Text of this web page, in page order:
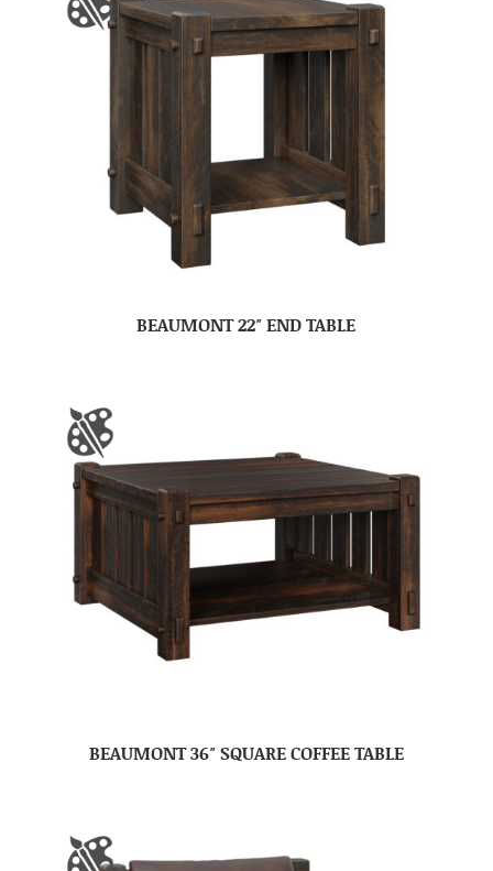
BEAUMONT 22″ END TABLE
BEAUMONT 36″ SQUARE COFFEE TABLE